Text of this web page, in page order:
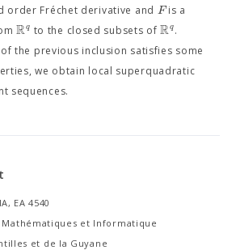
order Fréchet derivative and Fis a
Rq to the closed subsets ofRq.
of the previous inclusion satisfies some
we obtain local superquadratic
sequences.
EA 4540
et Informatique
et de la Guyane